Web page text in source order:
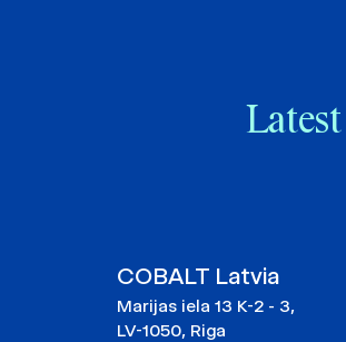
COBALT Latvia
Marijas iela 13 K-2 - 3,
LV-1050, Riga